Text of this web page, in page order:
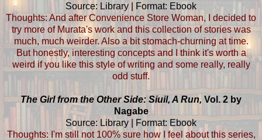
Source: Library | Format: Ebook
Thoughts: And after Convenience Store Woman, I decided to
try more of Murata's work and this collection of stories was
much, much weirder. Also a bit stomach-churning at time.
But honestly, interesting concepts and I think it's worth a
weird if you like this style of writing and some really, really
odd stuff.
The Girl from the Other Side: Siuil, A Run, Vol. 2 by
Nagabe
Source: Library | Format: Ebook
Thoughts: I'm still not 100% sure how I feel about this series,